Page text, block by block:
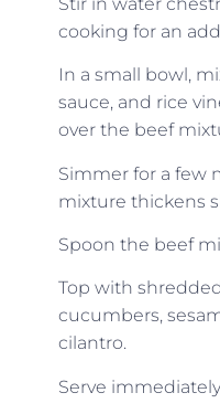
cooking for an
In a small bowl,
sauce, and rice
over the beef
Simmer for a few
mixture thickens
Spoon the beef
Top with
cucumbers,
cilantro.
Serve